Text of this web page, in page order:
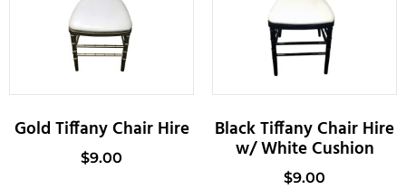
Gold Tiffany Chair Hire
$9.00
Black Tiffany Chair Hire
w/ White Cushion
$9.00